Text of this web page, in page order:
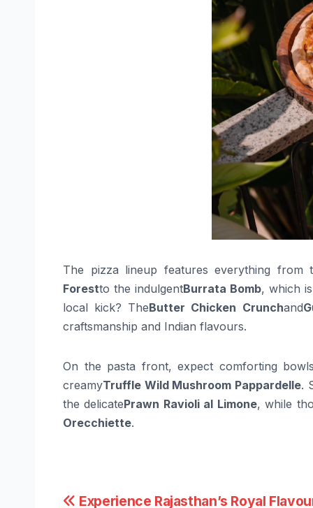
The pizza lineup features everything from
Forestto the indulgentBurrata Bomb, which
local kick? TheButter Chicken Crunchand
craftsmanship and Indian flavours.
On the pasta front, expect comforting
creamyTruffle Wild Mushroom Pappardelle.
the delicatePrawn Ravioli al Limone, while
Orecchiette.
Experience Rajasthan’s Royal